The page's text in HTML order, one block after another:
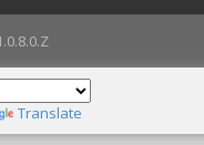
Translate